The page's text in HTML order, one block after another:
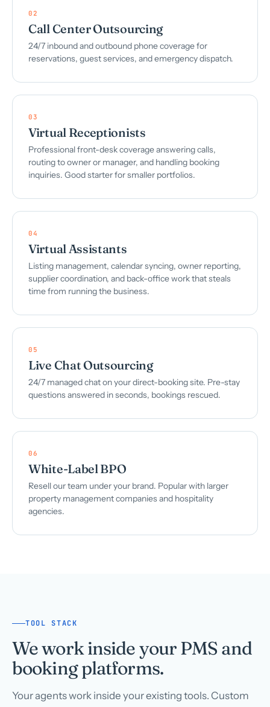
02
Call Center Outsourcing
24/7 inbound and outbound phone coverage for
reservations, guest services, and emergency dispatch.
03
Virtual Receptionists
Professional front-desk coverage answering calls,
routing to owner or manager, and handling booking
inquiries. Good starter for smaller portfolios.
04
Virtual Assistants
Listing management, calendar syncing, owner reporting,
supplier coordination, and back-office work that steals
time from running the business.
05
Live Chat Outsourcing
24/7 managed chat on your direct-booking site. Pre-stay
questions answered in seconds, bookings rescued.
06
White-Label BPO
Resell our team under your brand. Popular with larger
property management companies and hospitality
agencies.
TOOL STACK
We work inside your PMS and
booking platforms.
Your agents work inside your existing tools. Custom